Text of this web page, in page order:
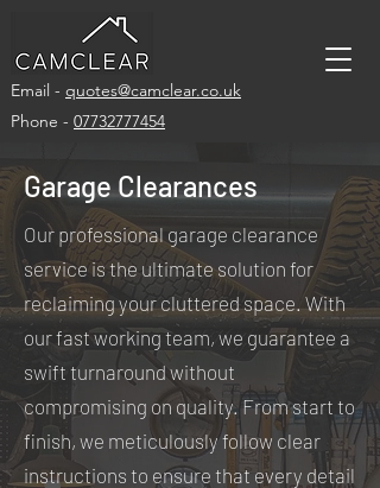
Email - quotes@camclear.co.uk
Phone - 07732777454
Garage Clearances
Our professional garage clearance
service is the ultimate solution for
reclaiming your cluttered space. With
our fast working team, we guarantee a
swift turnaround without
compromising on quality. From start to
finish, we meticulously follow clear
instructions to ensure that every detail